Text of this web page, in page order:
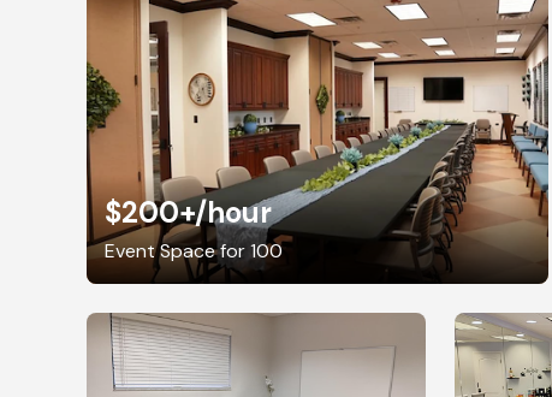
$200+/hour
Event Space for 100